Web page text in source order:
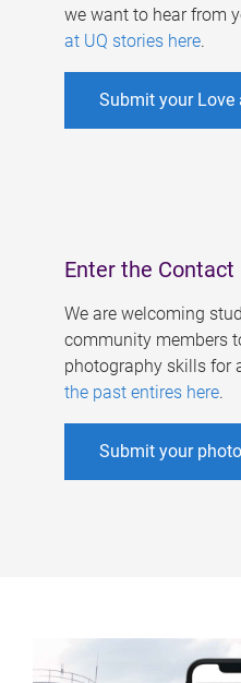
we want to hear from
at UQ stories here.
Submit your Love
Enter the
We are welcoming
community members
photography skills for
the past entires here.
Submit your photo